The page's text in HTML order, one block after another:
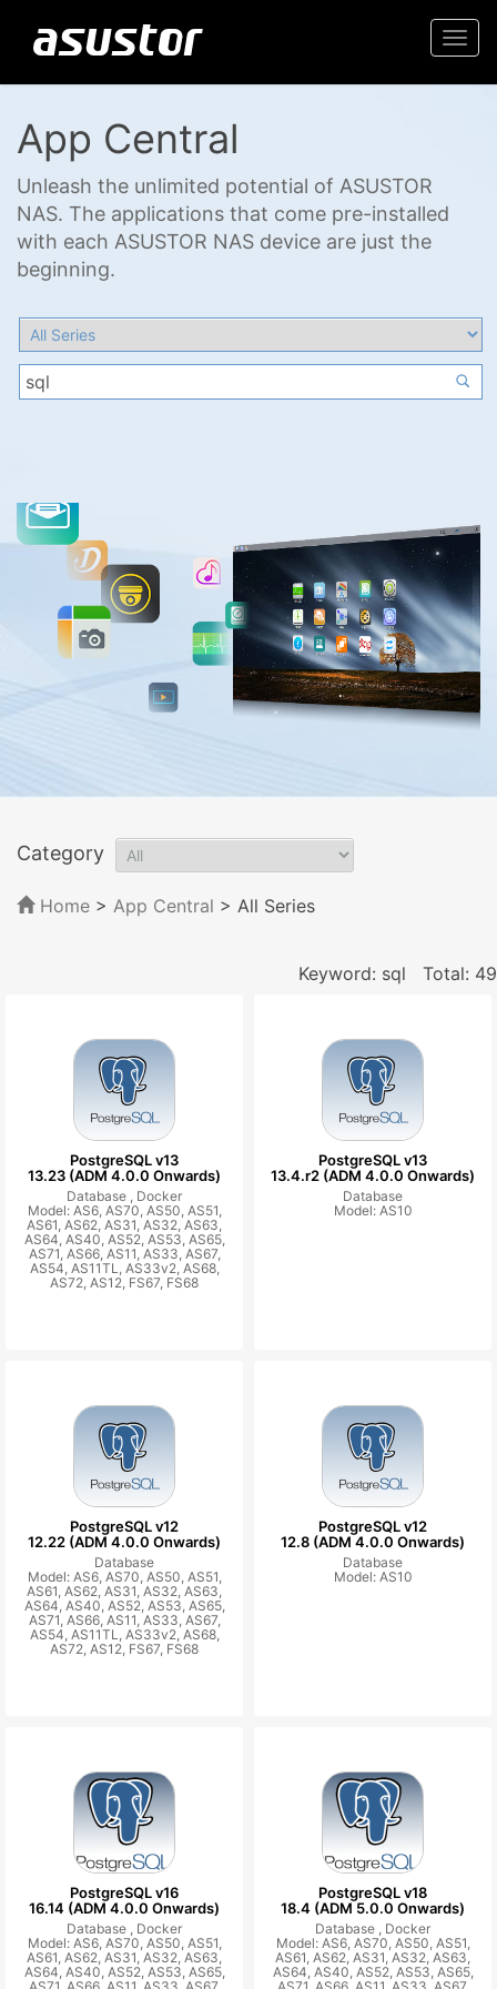
App Central
Unleash the unlimited potential of ASUSTOR
NAS. The applications that come pre-installed
with each ASUSTOR NAS device are just the
beginning.
Category
Home > App Central > All Series
Keyword: sql Total: 49
PostgreSQL v13
13.23 (ADM 4.0.0 Onwards)
Database , Docker
Model: AS6, AS70, AS50, AS51,
AS61, AS62, AS31, AS32, AS63,
AS64, AS40, AS52, AS53, AS65,
AS71, AS66, AS11, AS33, AS67,
AS54, AS11TL, AS33v2, AS68,
AS72, AS12, FS67, FS68
PostgreSQL v13
13.4.r2 (ADM 4.0.0 Onwards)
Database
Model: AS10
PostgreSQL v12
12.22 (ADM 4.0.0 Onwards)
Database
Model: AS6, AS70, AS50, AS51,
AS61, AS62, AS31, AS32, AS63,
AS64, AS40, AS52, AS53, AS65,
AS71, AS66, AS11, AS33, AS67,
AS54, AS11TL, AS33v2, AS68,
AS72, AS12, FS67, FS68
PostgreSQL v12
12.8 (ADM 4.0.0 Onwards)
Database
Model: AS10
PostgreSQL v16
16.14 (ADM 4.0.0 Onwards)
Database , Docker
Model: AS6, AS70, AS50, AS51,
AS61, AS62, AS31, AS32, AS63,
AS64, AS40, AS52, AS53, AS65,
PostgreSQL v18
18.4 (ADM 5.0.0 Onwards)
Database , Docker
Model: AS6, AS70, AS50, AS51,
AS61, AS62, AS31, AS32, AS63,
AS64, AS40, AS52, AS53, AS65,